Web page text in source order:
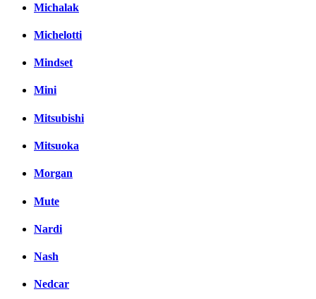
Michalak
Michelotti
Mindset
Mini
Mitsubishi
Mitsuoka
Morgan
Mute
Nardi
Nash
Nedcar